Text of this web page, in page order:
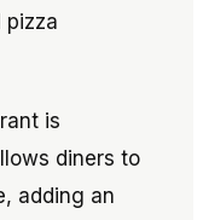
pizza
is
diners to
adding an